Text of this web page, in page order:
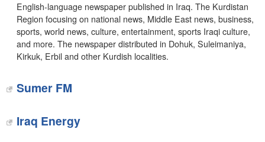
English-language newspaper published in Iraq. The Kurdistan
Region focusing on national news, Middle East news, business,
sports, world news, culture, entertainment, sports Iraqi culture,
and more. The newspaper distributed in Dohuk, Suleimaniya,
Kirkuk, Erbil and other Kurdish localities.
Sumer FM
Iraq Energy